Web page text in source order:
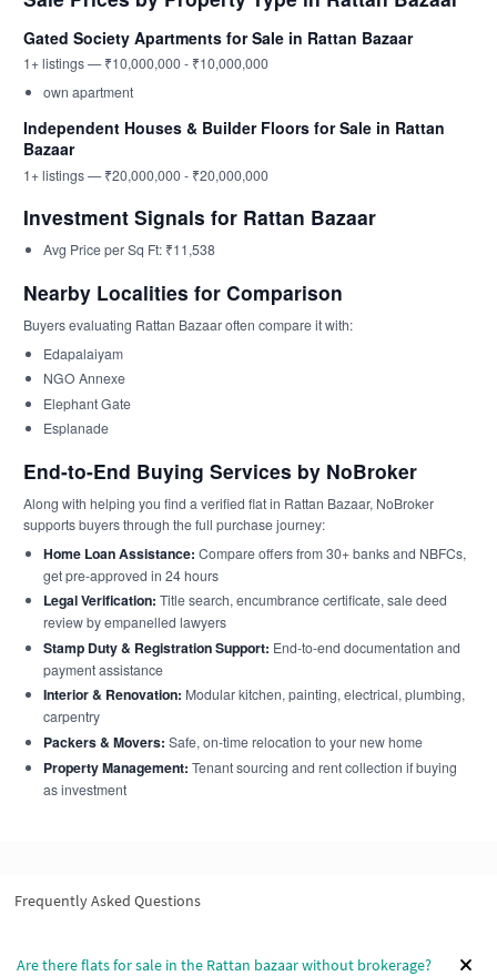
Gated Society Apartments for Sale in Rattan Bazaar
1+ listings — ₹10,000,000 - ₹10,000,000
own apartment
Independent Houses & Builder Floors for Sale in Rattan
Bazaar
1+ listings — ₹20,000,000 - ₹20,000,000
Investment Signals for Rattan Bazaar
Avg Price per Sq Ft: ₹11,538
Nearby Localities for Comparison
Buyers evaluating Rattan Bazaar often compare it with:
Edapalaiyam
NGO Annexe
Elephant Gate
Esplanade
End-to-End Buying Services by NoBroker
Along with helping you find a verified flat in Rattan Bazaar, NoBroker
supports buyers through the full purchase journey:
Home Loan Assistance: Compare offers from 30+ banks and NBFCs,
get pre-approved in 24 hours
Legal Verification: Title search, encumbrance certificate, sale deed
review by empanelled lawyers
Stamp Duty & Registration Support: End-to-end documentation and
payment assistance
Interior & Renovation: Modular kitchen, painting, electrical, plumbing,
carpentry
Packers & Movers: Safe, on-time relocation to your new home
Property Management: Tenant sourcing and rent collection if buying
as investment
Frequently Asked Questions
Are there flats for sale in the Rattan bazaar without brokerage?